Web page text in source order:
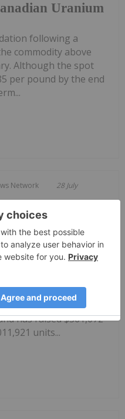
Uranium
following a
commodity above
Although the spot
per pound by the end
Network 28 July
Brokered Flow
FRA: W85)
is pleased to
release of July 3,
has raised $361,072
units...